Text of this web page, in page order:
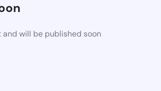
will be published soon